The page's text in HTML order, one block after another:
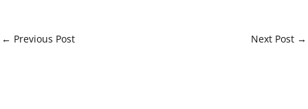
← Previous Post Next Post →